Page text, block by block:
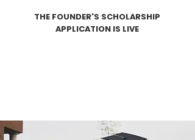
THE FOUNDER'S SCHOLARSHIP
APPLICATION IS LIVE